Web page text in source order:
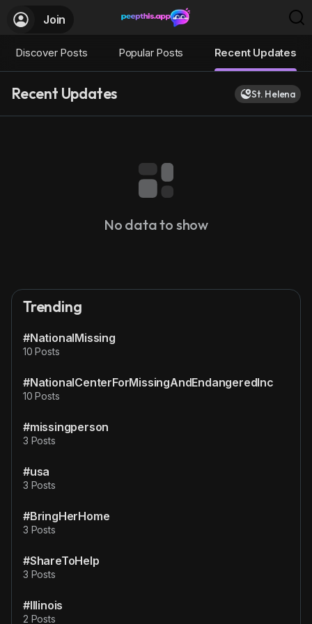
Join
Discover Posts Popular Posts Recent Updates
Recent Updates St. Helena
No data to show
Trending
#NationalMissing
10 Posts
#NationalCenterForMissingAndEndangeredInc
10 Posts
#missingperson
3 Posts
#usa
3 Posts
#BringHerHome
3 Posts
#ShareToHelp
3 Posts
#Illinois
2 Posts